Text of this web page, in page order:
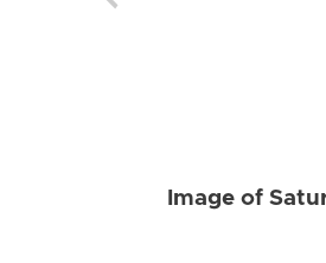
Image of